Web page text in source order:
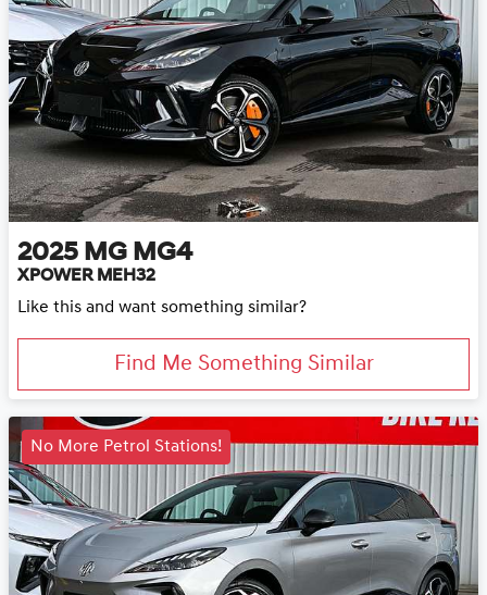
2025 MG MG4
XPOWER MEH32
Like this and want something similar?
Find Me Something Similar
No More Petrol Stations!